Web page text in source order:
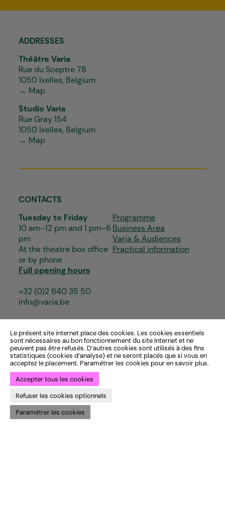
Le présent site internet place des cookies. Les cookies essentiels
sont nécessaires au bon fonctionnement du site Internet et ne
peuvent pas être refusés. D’autres cookies sont utilisés à des fins
statistiques (cookies d’analyse) et ne seront placés que si vous en
acceptez le placement. Paramétrer les cookies pour en savoir plus.
Accepter tous les cookies
Refuser les cookies optionnels
Paramétrer les cookies
ADDRESSES
Théâtre Varia
Rue du Sceptre 78
1050 Ixelles, Belgium
→ Map
Studio Varia
Rue Gray 154
1050 Ixelles, Belgium
→ Map
CONTACTS
Tuesday to Friday
10 am–12 pm and 1 pm–6
pm
At the theatre box office
or by phone
Full opening hours
+32 (0)2 640 35 50
info@varia.be
Programme
Business Area
Varia & Audiences
Practical information